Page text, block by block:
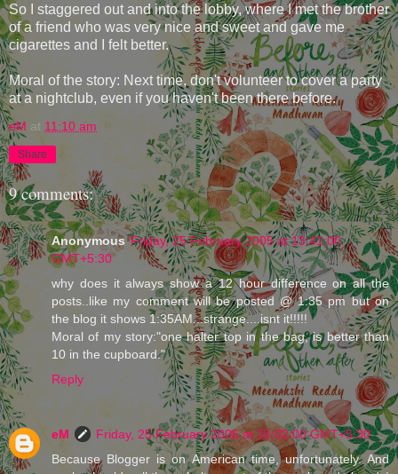
So I staggered out and into the lobby, where I met the brother
of a friend who was very nice and sweet and gave me
cigarettes and I felt better.
Moral of the story: Next time, don't volunteer to cover a party
at a nightclub, even if you haven't been there before.
eM at 11:10 am
Share
9 comments:
Anonymous Friday, 25 February 2005 at 13:41:00
GMT+5:30
why does it always show a 12 hour difference on all the
posts..like my comment will be posted @ 1:35 pm but on
the blog it shows 1:35AM...strange....isnt it!!!!!
Moral of my story:"one halter top in the bag, is better than
10 in the cupboard."
Reply
eM
Friday, 25 February 2005 at 15:02:00 GMT+5:30
Because Blogger is on American time, unfortunately. And